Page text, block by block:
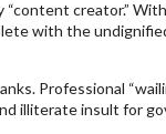
creator.”
with the
Professional
illiterate insult for